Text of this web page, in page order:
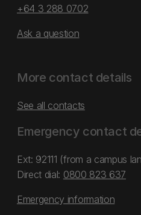
+64 3 288 0702
Ask a question
More contact details
See all contacts
Emergency contact
Ext: 92111 (from a campus
Direct dial: 0800 823 637
Emergency information